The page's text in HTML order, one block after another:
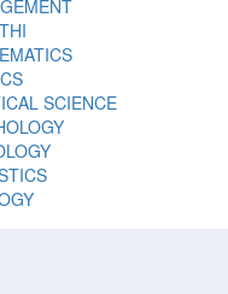
SCIENCE